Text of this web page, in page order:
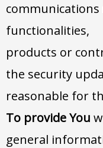
functionalities,
products or
the security
reasonable for
To provide You
general